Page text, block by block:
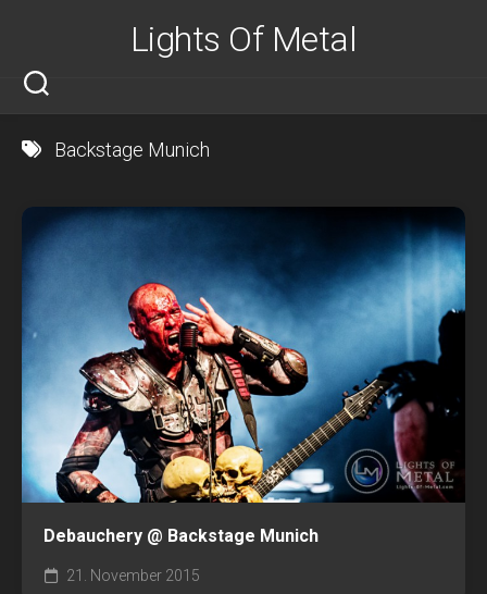
Lights Of Metal
Backstage Munich
Debauchery @ Backstage Munich
21. November 2015